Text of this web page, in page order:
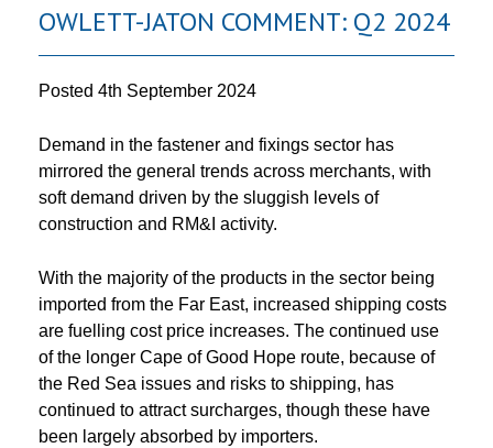
OWLETT-JATON COMMENT: Q2 2024
Posted 4th September 2024
Demand in the fastener and fixings sector has
mirrored the general trends across merchants, with
soft demand driven by the sluggish levels of
construction and RM&I activity.
With the majority of the products in the sector being
imported from the Far East, increased shipping costs
are fuelling cost price increases. The continued use
of the longer Cape of Good Hope route, because of
the Red Sea issues and risks to shipping, has
continued to attract surcharges, though these have
been largely absorbed by importers.